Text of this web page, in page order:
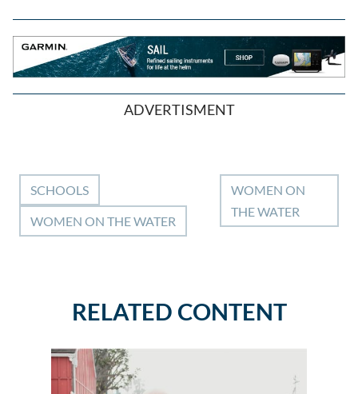
ADVERTISMENT
SCHOOLS
WOMEN ON THE WATER
WOMEN ON
THE WATER
RELATED CONTENT